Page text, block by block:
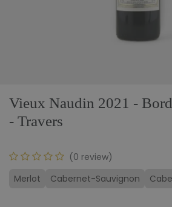
Vieux Naudin 2021 -
- Travers
(0 review)
Merlot
Cabernet-Sauvignon